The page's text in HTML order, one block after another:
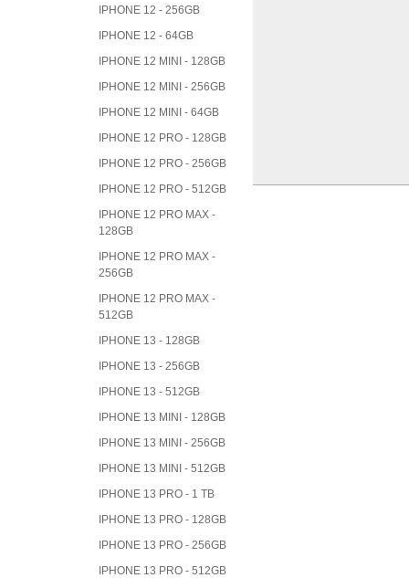
IPHONE 12 - 256GB
IPHONE 12 - 64GB
IPHONE 12 MINI - 128GB
IPHONE 12 MINI - 256GB
IPHONE 12 MINI - 64GB
IPHONE 12 PRO - 128GB
IPHONE 12 PRO - 256GB
IPHONE 12 PRO - 512GB
IPHONE 12 PRO MAX -
128GB
IPHONE 12 PRO MAX -
256GB
IPHONE 12 PRO MAX -
512GB
IPHONE 13 - 128GB
IPHONE 13 - 256GB
IPHONE 13 - 512GB
IPHONE 13 MINI - 128GB
IPHONE 13 MINI - 256GB
IPHONE 13 MINI - 512GB
IPHONE 13 PRO - 1 TB
IPHONE 13 PRO - 128GB
IPHONE 13 PRO - 256GB
IPHONE 13 PRO - 512GB